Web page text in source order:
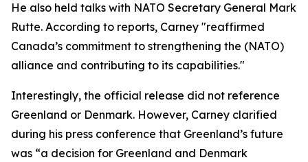
He also held talks with NATO Secretary General Mark
Rutte. According to reports, Carney "reaffirmed
Canada’s commitment to strengthening the (NATO)
alliance and contributing to its capabilities."
Interestingly, the official release did not reference
Greenland or Denmark. However, Carney clarified
during his press conference that Greenland’s future
was “a decision for Greenland and Denmark